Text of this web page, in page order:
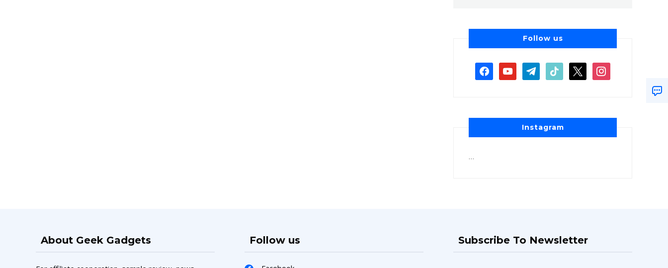
Follow us
Instagram
…
About Geek Gadgets Follow us Subscribe To Newsletter